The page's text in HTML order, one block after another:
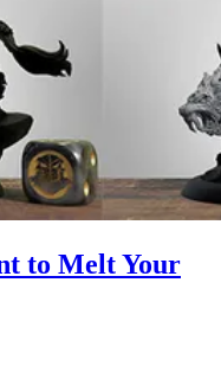
to Melt Your